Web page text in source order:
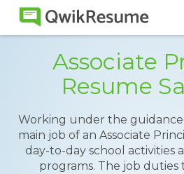
Associate
Resume
Working under the
main job of an Associate
day-to-day school activities
programs. The job